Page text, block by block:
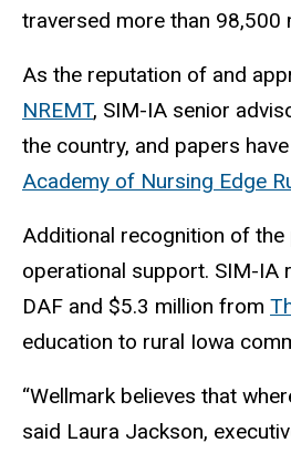
traversed more than 98,500
As the reputation of and
NREMT, SIM-IA senior
the country, and papers
Academy of Nursing Edge
Additional recognition of
operational support. SIM-IA
DAF and $5.3 million from
education to rural Iowa
“Wellmark believes that
said Laura Jackson,